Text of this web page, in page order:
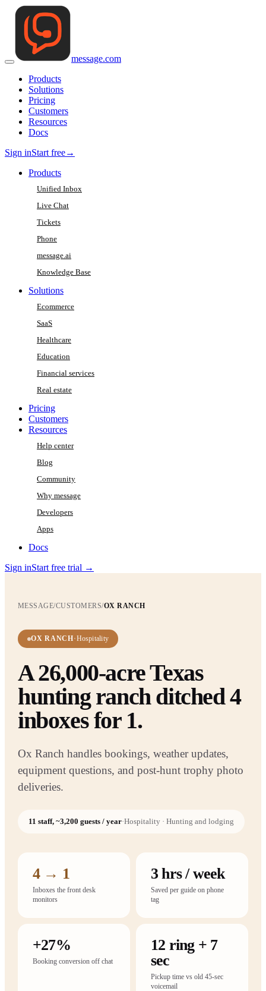
message.com
Products
Solutions
Pricing
Customers
Resources
Docs
Sign inStart free→
Products
Unified Inbox
Live Chat
Tickets
Phone
message.ai
Knowledge Base
Solutions
Ecommerce
SaaS
Healthcare
Education
Financial services
Real estate
Pricing
Customers
Resources
Help center
Blog
Community
Why message
Developers
Apps
Docs
Sign inStart free trial →
MESSAGE/CUSTOMERS/OX RANCH
OX RANCH·Hospitality
A 26,000-acre Texas
hunting ranch ditched 4
inboxes for 1.
Ox Ranch handles bookings, weather updates,
equipment questions, and post-hunt trophy photo
deliveries.
11 staff, ~3,200 guests / year·Hospitality · Hunting and lodging
4 → 1
Inboxes the front desk
monitors
3 hrs / week
Saved per guide on phone
tag
+27%
Booking conversion off chat
12 ring + 7
sec
Pickup time vs old 45-sec
voicemail